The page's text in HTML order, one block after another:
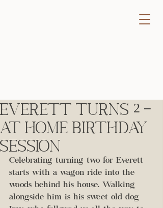
Everett Turns 2 -
At Home Birthday
Session
Celebrating turning two for Everett
starts with a wagon ride into the
woods behind his house. Walking
alongside him is his sweet old dog